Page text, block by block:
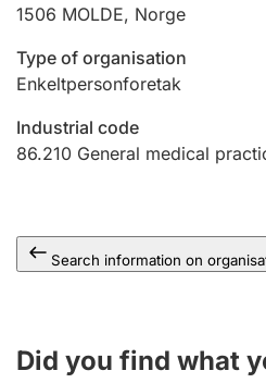
Marriage settlement guide
Other topics
1506 MOLDE, Norge
Type of organisation
Enkeltpersonforetak
Industrial code
86.210 General medical
Search information on
Did you find what